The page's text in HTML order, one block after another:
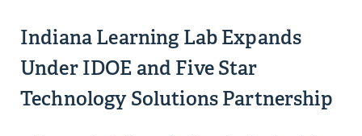
Indiana Learning Lab Expands
Under IDOE and Five Star
Technology Solutions Partnership